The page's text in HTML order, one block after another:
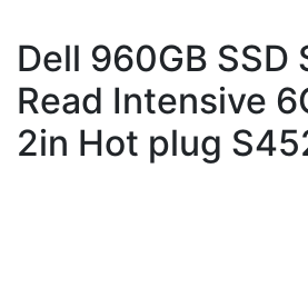
Dell 960GB SSD
Read Intensive
2in Hot plug